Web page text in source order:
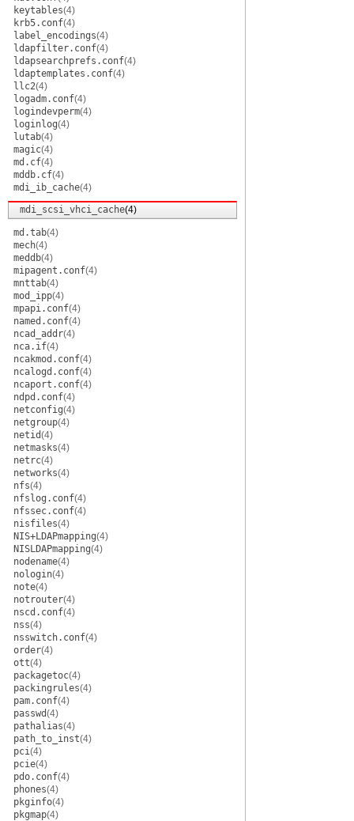
keytables(4)
krb5.conf(4)
label_encodings(4)
ldapfilter.conf(4)
ldapsearchprefs.conf(4)
ldaptemplates.conf(4)
llc2(4)
logadm.conf(4)
logindevperm(4)
loginlog(4)
lutab(4)
magic(4)
md.cf(4)
mddb.cf(4)
mdi_ib_cache(4)
mdi_scsi_vhci_cache(4)
md.tab(4)
mech(4)
meddb(4)
mipagent.conf(4)
mnttab(4)
mod_ipp(4)
mpapi.conf(4)
named.conf(4)
ncad_addr(4)
nca.if(4)
ncakmod.conf(4)
ncalogd.conf(4)
ncaport.conf(4)
ndpd.conf(4)
netconfig(4)
netgroup(4)
netid(4)
netmasks(4)
netrc(4)
networks(4)
nfs(4)
nfslog.conf(4)
nfssec.conf(4)
nisfiles(4)
NIS+LDAPmapping(4)
NISLDAPmapping(4)
nodename(4)
nologin(4)
note(4)
notrouter(4)
nscd.conf(4)
nss(4)
nsswitch.conf(4)
order(4)
ott(4)
packagetoc(4)
packingrules(4)
pam.conf(4)
passwd(4)
pathalias(4)
path_to_inst(4)
pci(4)
pcie(4)
pdo.conf(4)
phones(4)
pkginfo(4)
pkgmap(4)